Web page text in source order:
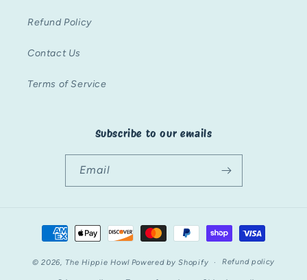
Refund Policy
Contact Us
Terms of Service
Subscribe to our emails
Email
Payment
methods
© 2026, The Hippie Howl Powered by Shopify Refund policy